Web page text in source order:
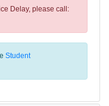
Delay, please call:
Student